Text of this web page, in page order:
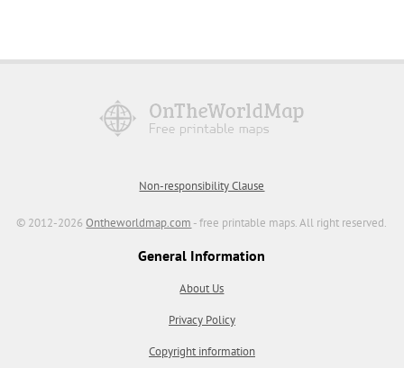
Non-responsibility Clause
© 2012-2026Ontheworldmap.com - free printable maps. All right reserved.
General Information
About Us
Privacy Policy
Copyright information